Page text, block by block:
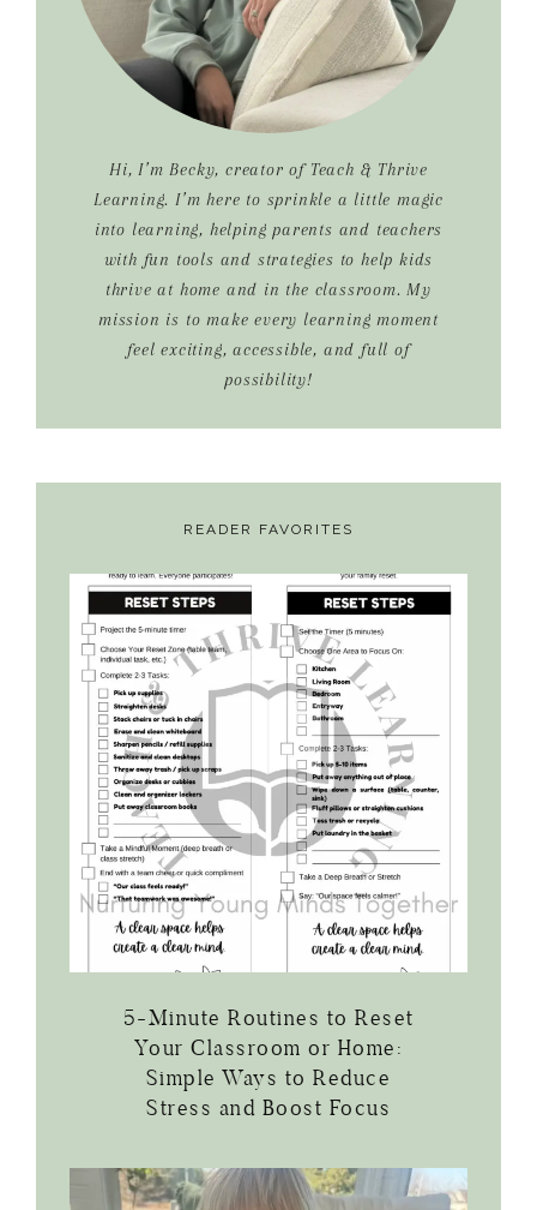
Hi, I’m Becky, creator of Teach & Thrive
Learning. I’m here to sprinkle a little magic
into learning, helping parents and teachers
with fun tools and strategies to help kids
thrive at home and in the classroom. My
mission is to make every learning moment
feel exciting, accessible, and full of
possibility!
READER FAVORITES
5-Minute Routines to Reset
Your Classroom or Home:
Simple Ways to Reduce
Stress and Boost Focus